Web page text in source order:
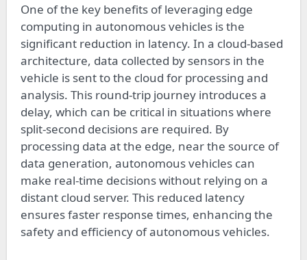
One of the key benefits of leveraging edge
computing in autonomous vehicles is the
significant reduction in latency. In a cloud-based
architecture, data collected by sensors in the
vehicle is sent to the cloud for processing and
analysis. This round-trip journey introduces a
delay, which can be critical in situations where
split-second decisions are required. By
processing data at the edge, near the source of
data generation, autonomous vehicles can
make real-time decisions without relying on a
distant cloud server. This reduced latency
ensures faster response times, enhancing the
safety and efficiency of autonomous vehicles.